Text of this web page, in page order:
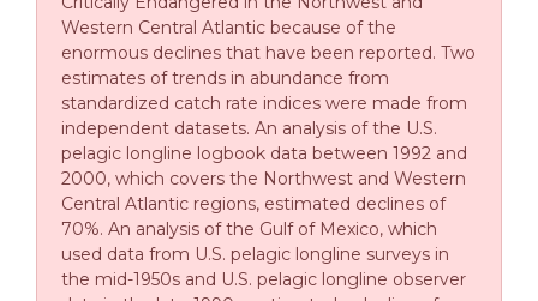
Western Central Atlantic because of the
enormous declines that have been reported. Two
estimates of trends in abundance from
standardized catch rate indices were made from
independent datasets. An analysis of the U.S.
pelagic longline logbook data between 1992 and
2000, which covers the Northwest and Western
Central Atlantic regions, estimated declines of
70%. An analysis of the Gulf of Mexico, which
used data from U.S. pelagic longline surveys in
the mid-1950s and U.S. pelagic longline observer